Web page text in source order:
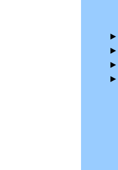
►
►
►
►